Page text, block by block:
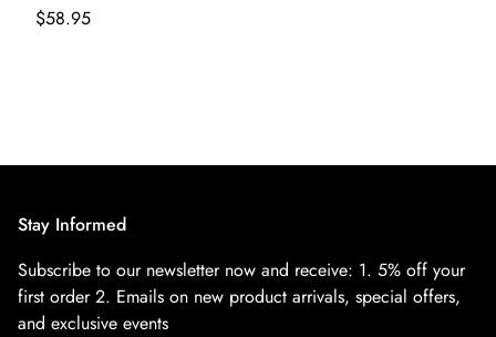
$58.95
Stay Informed
Subscribe to our newsletter now and receive: 1. 5% off your
first order2. Emails on new product arrivals, special offers,
and exclusive events